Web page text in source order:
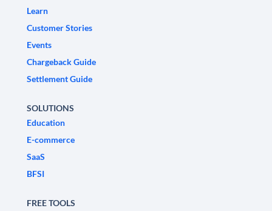
Learn
Customer Stories
Events
Chargeback Guide
Settlement Guide
SOLUTIONS
Education
E-commerce
SaaS
BFSI
FREE TOOLS